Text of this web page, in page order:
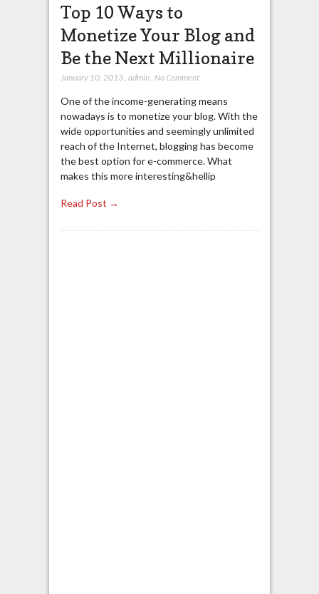
Top 10 Ways to
Monetize Your Blog and
Be the Next Millionaire
January 10, 2013, admin, No Comment
One of the income-generating means
nowadays is to monetize your blog. With the
wide opportunities and seemingly unlimited
reach of the Internet, blogging has become
the best option for e-commerce. What
makes this more interesting&hellip
Read Post →